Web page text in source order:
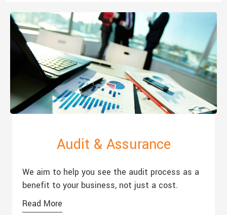
Audit & Assurance
We aim to help you see the audit process as a
benefit to your business, not just a cost.
Read More